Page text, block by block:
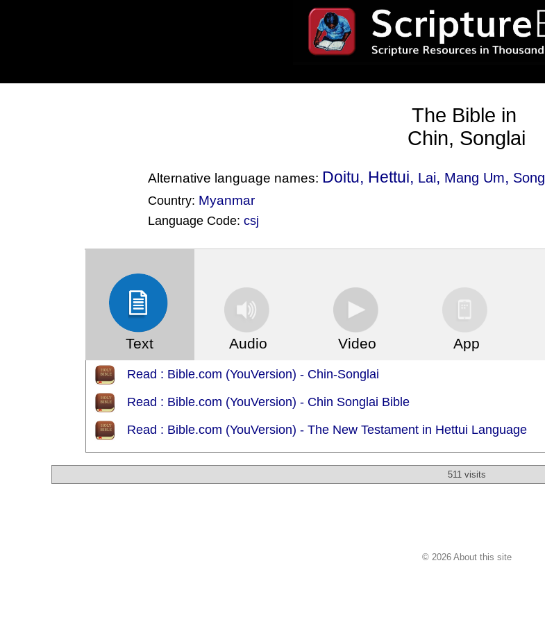
The Bible in
Chin, Songlai
Alternative language names: Doitu, Hettui, Lai, Mang Um, Song
Country: Myanmar
Language Code:csj
Text Audio Video App
Read : Bible.com (YouVersion) - Chin-Songlai
Read : Bible.com (YouVersion) - Chin Songlai Bible
Read : Bible.com (YouVersion) - The New Testament in Hettui Language
511 visits
© 2026 About this site